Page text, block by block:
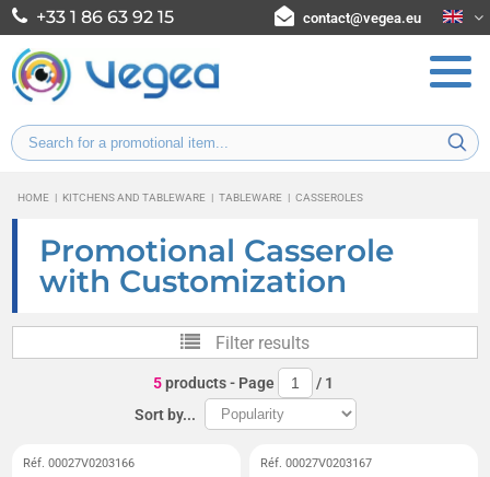
+33 1 86 63 92 15 contact@vegea.eu
HOME | KITCHENS AND TABLEWARE | TABLEWARE | CASSEROLES
Promotional Casserole
with Customization
Filter results
5products- Page / 1
Sort by...
Réf. 00027V0203166 Réf. 00027V0203167